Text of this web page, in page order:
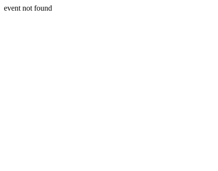
event not found